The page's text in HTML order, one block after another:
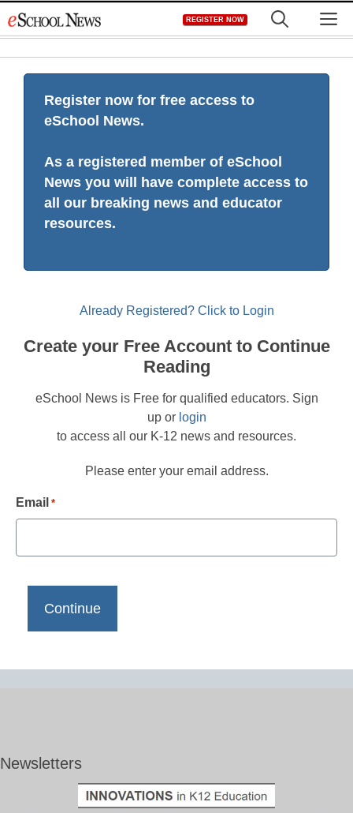
to
REGISTER NOW
Register now for free access to
eSchool News.
As a registered member of eSchool
News you will have complete access to
all our breaking news and educator
resources.
Already Registered? Click to Login
Create your Free Account to Continue
Reading
eSchool News is Free for qualified educators. Sign
up or login
to access all our K-12 news and resources.
Please enter your email address.
Email *
Newsletters